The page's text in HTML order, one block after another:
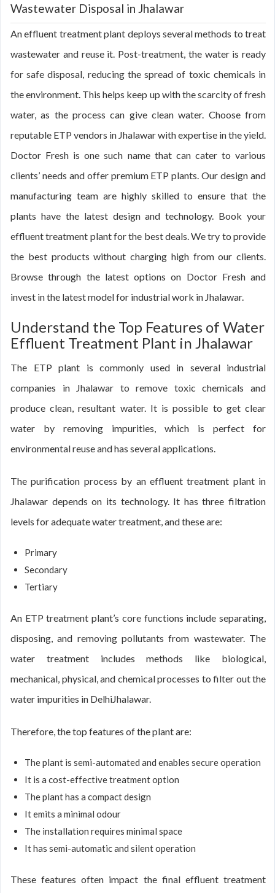
Wastewater Disposal in Jhalawar
An effluent treatment plant deploys several methods to treat
wastewater and reuse it. Post-treatment, the water is ready
for safe disposal, reducing the spread of toxic chemicals in
the environment. This helps keep up with the scarcity of fresh
water, as the process can give clean water. Choose from
reputable ETP vendors in Jhalawar with expertise in the yield.
Doctor Fresh is one such name that can cater to various
clients’ needs and offer premium ETP plants. Our design and
manufacturing team are highly skilled to ensure that the
plants have the latest design and technology. Book your
effluent treatment plant for the best deals. We try to provide
the best products without charging high from our clients.
Browse through the latest options on Doctor Fresh and
invest in the latest model for industrial work in Jhalawar.
Understand the Top Features of Water
Effluent Treatment Plant in Jhalawar
The ETP plant is commonly used in several industrial
companies in Jhalawar to remove toxic chemicals and
produce clean, resultant water. It is possible to get clear
water by removing impurities, which is perfect for
environmental reuse and has several applications.
The purification process by an effluent treatment plant in
Jhalawar depends on its technology. It has three filtration
levels for adequate water treatment, and these are:
Primary
Secondary
Tertiary
An ETP treatment plant’s core functions include separating,
disposing, and removing pollutants from wastewater. The
water treatment includes methods like biological,
mechanical, physical, and chemical processes to filter out the
water impurities in DelhiJhalawar.
Therefore, the top features of the plant are:
The plant is semi-automated and enables secure operation
It is a cost-effective treatment option
The plant has a compact design
It emits a minimal odour
The installation requires minimal space
It has semi-automatic and silent operation
These features often impact the final effluent treatment